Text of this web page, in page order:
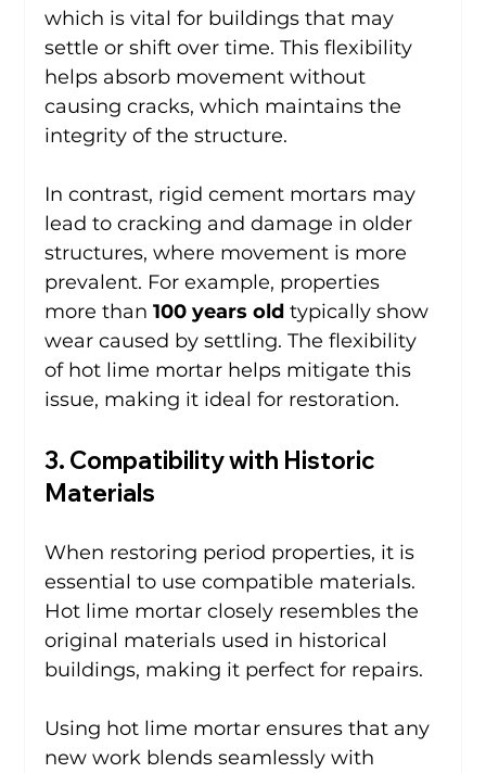
which is vital for buildings that may
settle or shift over time. This flexibility
helps absorb movement without
causing cracks, which maintains the
integrity of the structure.
In contrast, rigid cement mortars may
lead to cracking and damage in older
structures, where movement is more
prevalent. For example, properties
more than 100 years old typically show
wear caused by settling. The flexibility
of hot lime mortar helps mitigate this
issue, making it ideal for restoration.
3. Compatibility with Historic
Materials
When restoring period properties, it is
essential to use compatible materials.
Hot lime mortar closely resembles the
original materials used in historical
buildings, making it perfect for repairs.
Using hot lime mortar ensures that any
new work blends seamlessly with